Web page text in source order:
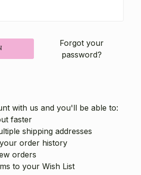
Forgot your
password?
with us and you'll be able to:
faster
shipping addresses
order history
orders
to your Wish List